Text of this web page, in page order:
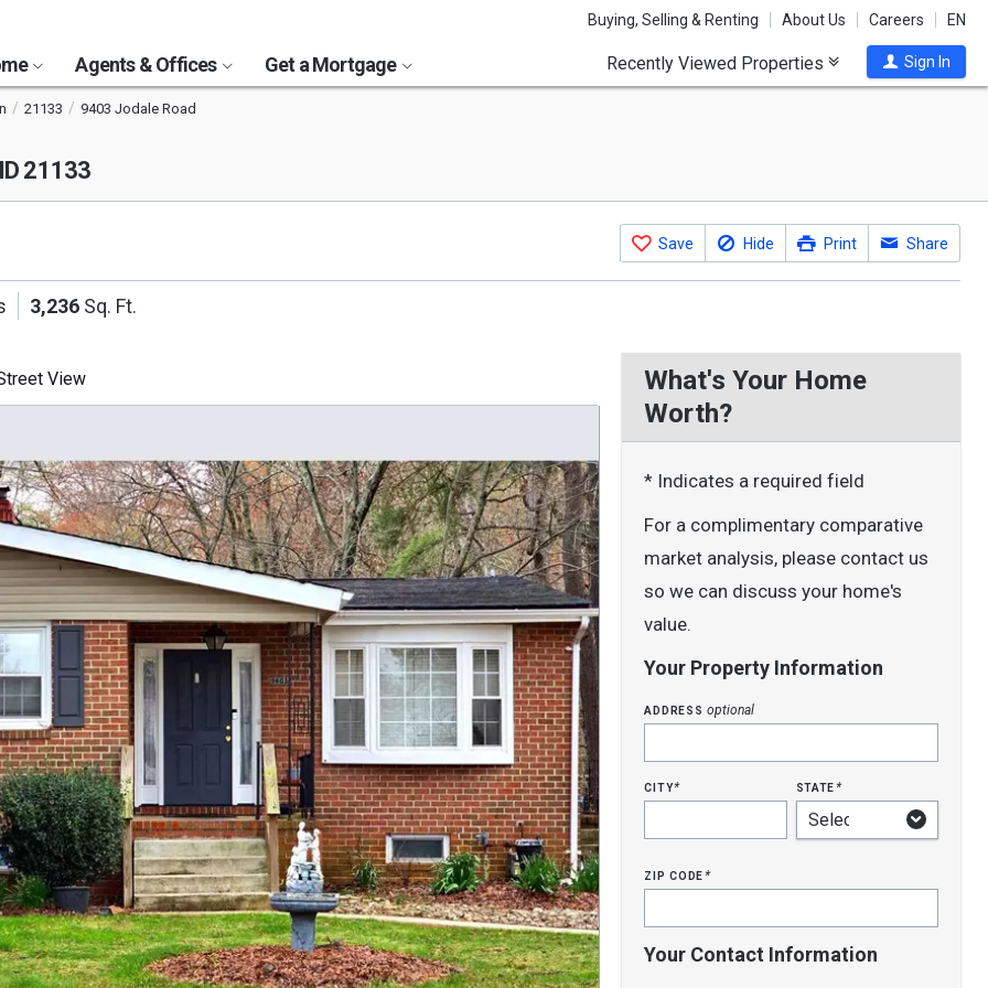
Buying, Selling & Renting About Us Careers EN
Agents & Offices Get a Mortgage Recently Viewed Properties Sign In
21133 9403 Jodale Road
21133
Save Hide Print Share
3,236 Sq. Ft.
View
What's Your Home
Worth?
* Indicates a required field
For a complimentary comparative
market analysis, please contact us
so we can discuss your home's
value.
Your Property Information
addressoptional
city* state*
zip code*
Your Contact Information